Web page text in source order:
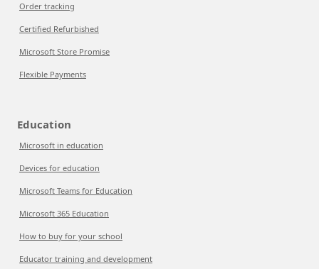
Order tracking
Certified Refurbished
Microsoft Store Promise
Flexible Payments
Education
Microsoft in education
Devices for education
Microsoft Teams for Education
Microsoft 365 Education
How to buy for your school
Educator training and development